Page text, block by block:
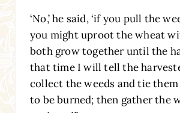
‘No,’ he said, ‘if you pull the
you might uproot the wheat
both grow together until the
that time I will tell the
collect the weeds and tie
to be burned; then gather the